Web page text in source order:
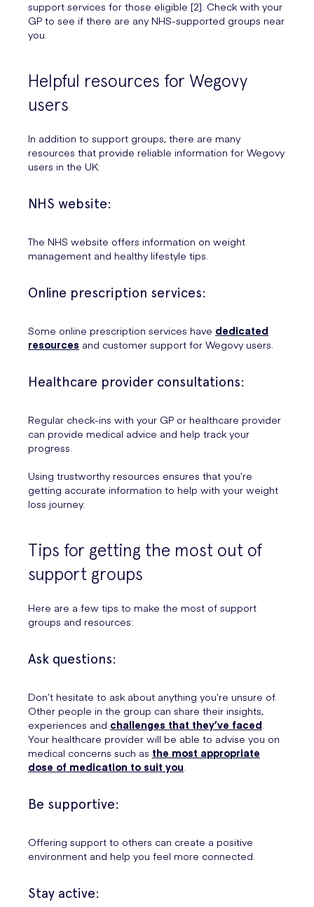
support services for those eligible [2]. Check with your
GP to see if there are any NHS-supported groups near
you.
Helpful resources for Wegovy
users
In addition to support groups, there are many
resources that provide reliable information for Wegovy
users in the UK:
NHS website:
The NHS website offers information on weight
management and healthy lifestyle tips.
Online prescription services:
Some online prescription services have dedicated
resources and customer support for Wegovy users.
Healthcare provider consultations:
Regular check-ins with your GP or healthcare provider
can provide medical advice and help track your
progress.
Using trustworthy resources ensures that you’re
getting accurate information to help with your weight
loss journey.
Tips for getting the most out of
support groups
Here are a few tips to make the most of support
groups and resources:
Ask questions:
Don’t hesitate to ask about anything you’re unsure of.
Other people in the group can share their insights,
experiences and challenges that they’ve faced.
Your healthcare provider will be able to advise you on
medical concerns such as the most appropriate
dose of medication to suit you.
Be supportive:
Offering support to others can create a positive
environment and help you feel more connected.
Stay active: